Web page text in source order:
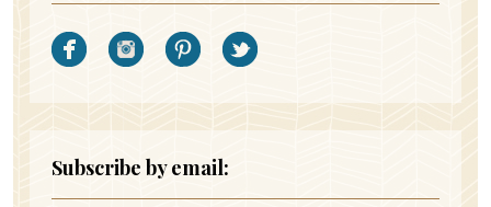
Subscribe by email: